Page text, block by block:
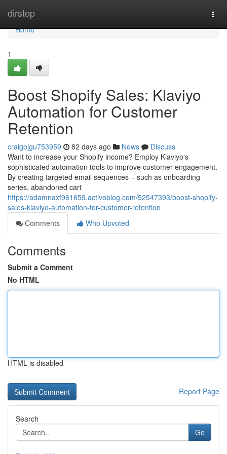
dirstop
Home
Home
1
Boost Shopify Sales: Klaviyo
Automation for Customer
Retention
craigojgu753959 82 days ago News
Discuss
Want to increase your Shopify income? Employ Klaviyo's
sophisticated automation tools to improve customer engagement.
By creating targeted email sequences – such as onboarding
series, abandoned cart
https://adamnaxf961659.activoblog.com/52547393/boost-shopify-
sales-klaviyo-automation-for-customer-retention
Comments
Who Upvoted
Comments
Submit a Comment
No HTML
HTML is disabled
Report Page
Search
Go